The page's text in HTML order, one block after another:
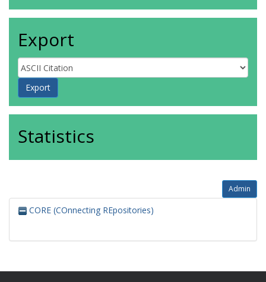
Export
Statistics
Admin
CORE (COnnecting REpositories)